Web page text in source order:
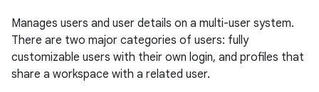
Manages users and user details on a multi-user system.
There are two major categories of users: fully
customizable users with their own login, and profiles that
share a workspace with a related user.